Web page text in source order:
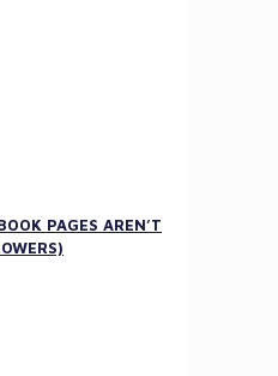
PAGES AREN’T